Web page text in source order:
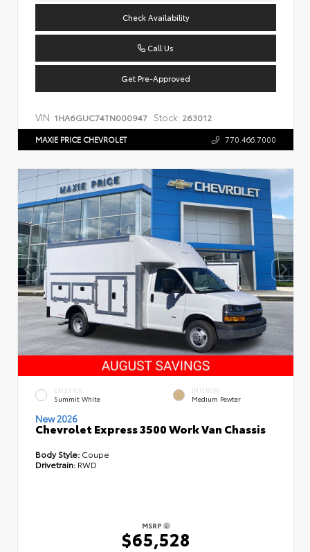
Check Availability
Call Us
Get Pre-Approved
VIN: 1HA6GUC74TN000947 Stock: 263012
MAXIE PRICE CHEVROLET 770.466.7000
EXTERIOR
Summit White
INTERIOR
Medium Pewter
New 2026
Chevrolet Express 3500 Work Van Chassis
Body Style: Coupe
Drivetrain: RWD
MSRP
$65,528